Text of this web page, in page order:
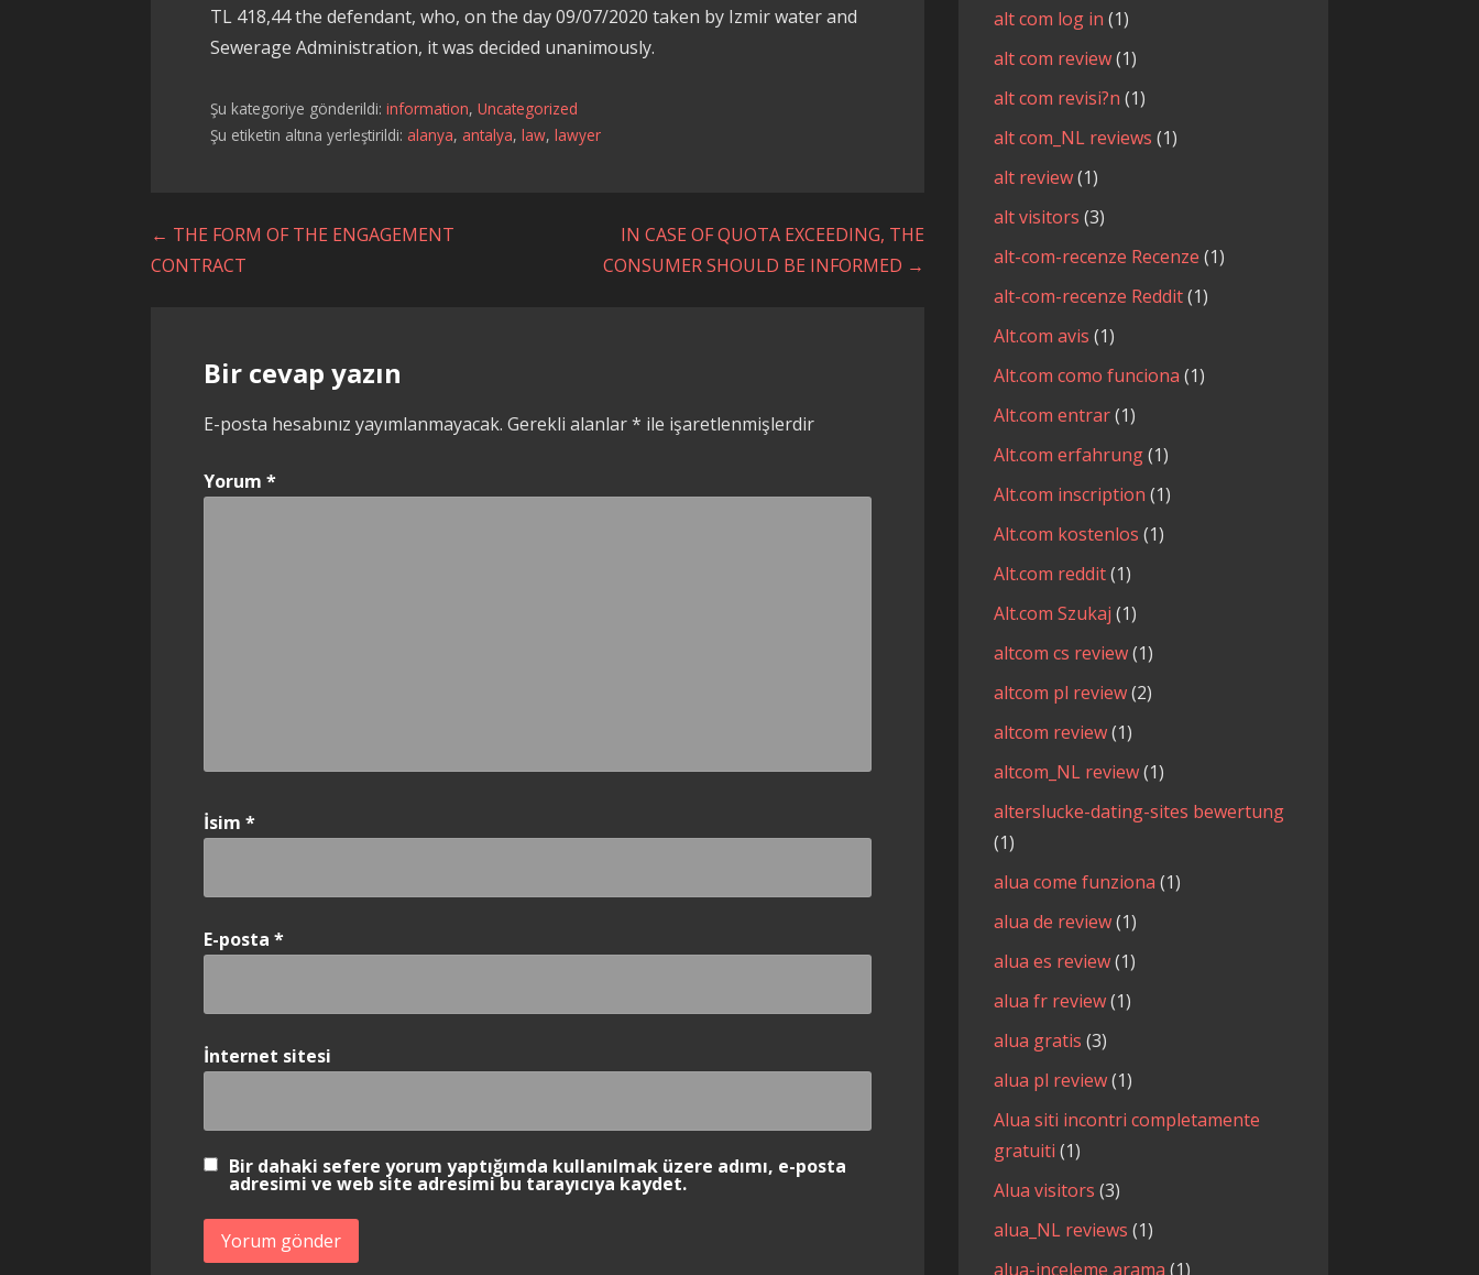
TL 418,44 the defendant, who, on the day 09/07/2020 taken by Izmir water and
Sewerage Administration, it was decided unanimously.
Şu kategoriye gönderildi:information,Uncategorized
Şu etiketin altına yerleştirildi: alanya, antalya,law,lawyer
Yazı
← THE FORM OF THE ENGAGEMENT
CONTRACT
IN CASE OF QUOTA EXCEEDING, THE
CONSUMER SHOULD BE INFORMED →
Bir cevap yazın
E-posta hesabınız yayımlanmayacak. Gerekli alanlar* ile işaretlenmişlerdir
Yorum*
İsim*
E-posta*
İnternet sitesi
Bir dahaki sefere yorum yaptığımda kullanılmak üzere adımı, e-posta
adresimi ve web site adresimi bu tarayıcıya kaydet.
alt com log in (1)
alt com review(1)
alt com revisi?n (1)
alt com_NL reviews (1)
alt review(1)
alt visitors (3)
alt-com-recenze Recenze (1)
alt-com-recenze Reddit(1)
Alt.com avis (1)
Alt.com como funciona (1)
Alt.com entrar(1)
Alt.com erfahrung(1)
Alt.com inscription (1)
Alt.com kostenlos (1)
Alt.com reddit(1)
Alt.com Szukaj (1)
altcom cs review(1)
altcom pl review(2)
altcom review(1)
altcom_NL review(1)
alterslucke-dating-sites bewertung
(1)
alua come funziona (1)
alua de review(1)
alua es review(1)
alua fr review(1)
alua gratis (3)
alua pl review(1)
Alua siti incontri completamente
gratuiti (1)
Alua visitors (3)
alua_NL reviews (1)
alua-inceleme arama (1)